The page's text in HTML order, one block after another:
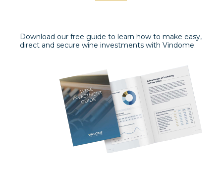
Download our free guide to learn how to make easy,
direct and secure wine investments with Vindome.